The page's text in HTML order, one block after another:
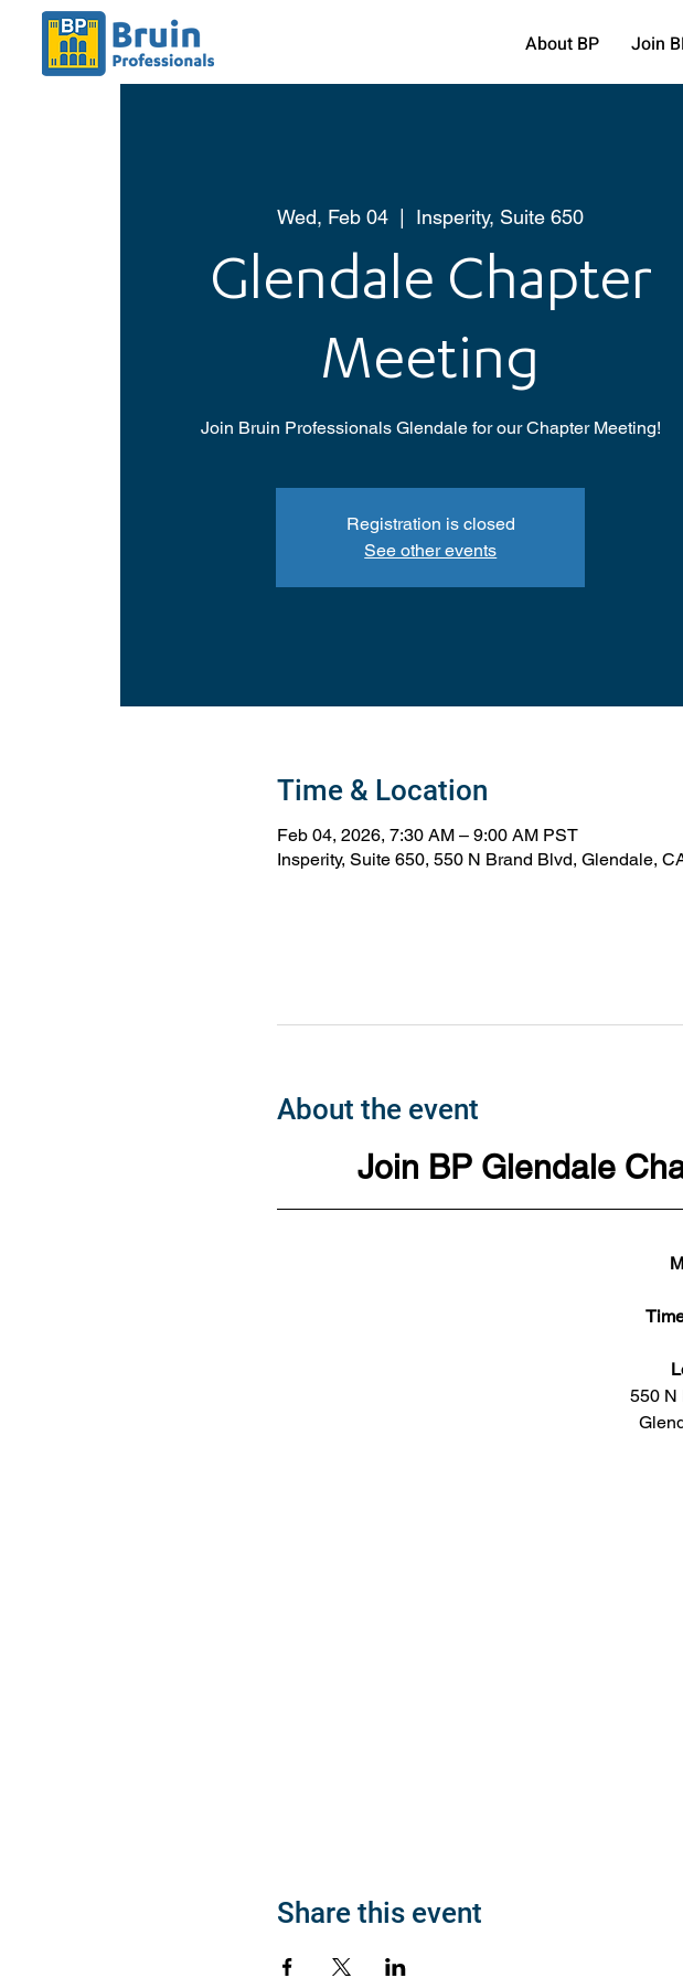
About BP Join
Wed, Feb 04
  |
Insperity, Suite 650
Glendale Chapter
Meeting
Join Bruin Professionals Glendale for our Chapter Meeting!
Registration is closed
See other events
Time & Location
Feb 04, 2026, 7:30 AM – 9:00 AM PST
Insperity, Suite 650, 550 N Brand Blvd, Glendale,
About the event
Join BP Glendale
550 N
Share this event